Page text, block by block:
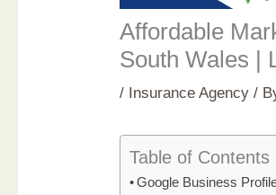
Affordable
South Wales |
/ Insurance Agency /
Table of Contents
Google Business